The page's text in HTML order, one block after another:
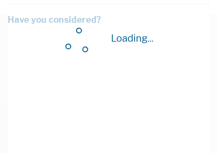
Loading...
Have you considered?